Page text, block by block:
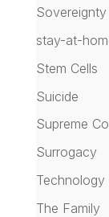
Sovereignty
stay-at-
Stem Cells
Suicide
Supreme
Surrogacy
Technology
The Family